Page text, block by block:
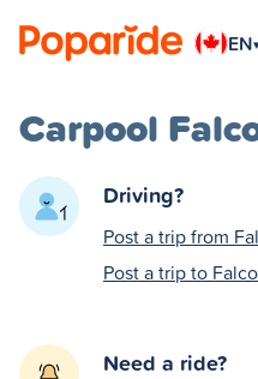
EN
Carpool
Driving?
Post a trip from
Post a trip to
Need a ride?